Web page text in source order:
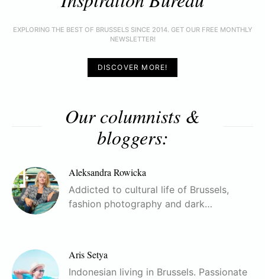
EXPLORING THE BEST OF BRUSSELS SINCE 2014. GET OUR FREE MONTHLY
NEWSLETTER!
DISCOVER MORE!
Our columnists &
bloggers:
Aleksandra Rowicka
Addicted to cultural life of Brussels,
fashion photography and dark…
Aris Setya
Indonesian living in Brussels. Passionate